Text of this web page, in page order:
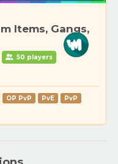
Items, Gangs,
50 players
OP PvP PvE
PvP